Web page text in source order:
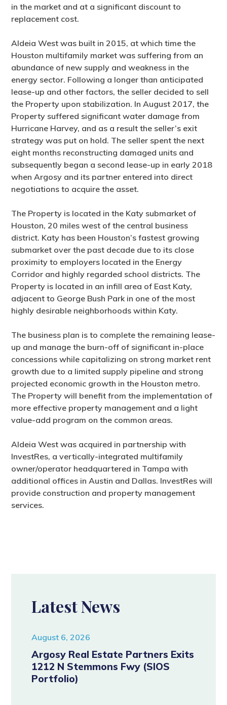
in the market and at a significant discount to
replacement cost.
Aldeia West was built in 2015, at which time the
Houston multifamily market was suffering from an
abundance of new supply and weakness in the
energy sector. Following a longer than anticipated
lease-up and other factors, the seller decided to sell
the Property upon stabilization. In August 2017, the
Property suffered significant water damage from
Hurricane Harvey, and as a result the seller’s exit
strategy was put on hold. The seller spent the next
eight months reconstructing damaged units and
subsequently began a second lease-up in early 2018
when Argosy and its partner entered into direct
negotiations to acquire the asset.
The Property is located in the Katy submarket of
Houston, 20 miles west of the central business
district. Katy has been Houston’s fastest growing
submarket over the past decade due to its close
proximity to employers located in the Energy
Corridor and highly regarded school districts. The
Property is located in an infill area of East Katy,
adjacent to George Bush Park in one of the most
highly desirable neighborhoods within Katy.
The business plan is to complete the remaining lease-
up and manage the burn-off of significant in-place
concessions while capitalizing on strong market rent
growth due to a limited supply pipeline and strong
projected economic growth in the Houston metro.
The Property will benefit from the implementation of
more effective property management and a light
value-add program on the common areas.
Aldeia West was acquired in partnership with
InvestRes, a vertically-integrated multifamily
owner/operator headquartered in Tampa with
additional offices in Austin and Dallas. InvestRes will
provide construction and property management
services.
Latest News
August 6, 2026
Argosy Real Estate Partners Exits
1212 N Stemmons Fwy (SIOS
Portfolio)